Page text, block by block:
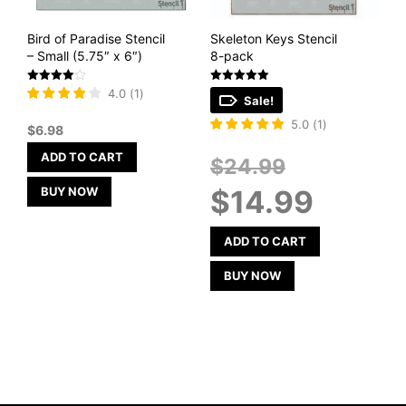
Bird of Paradise Stencil
– Small (5.75″ x 6″)
Rated
4
4.0 (1)
$6.98
ADD TO CART
BUY NOW
Skeleton Keys Stencil
8-pack
Rated
out of 5
Sale!
5.0 (1)
$24.99Original
was:
$24.99.
$14.99price
is:
ADD TO CART
BUY NOW